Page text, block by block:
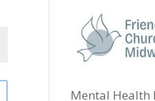
Mental Health